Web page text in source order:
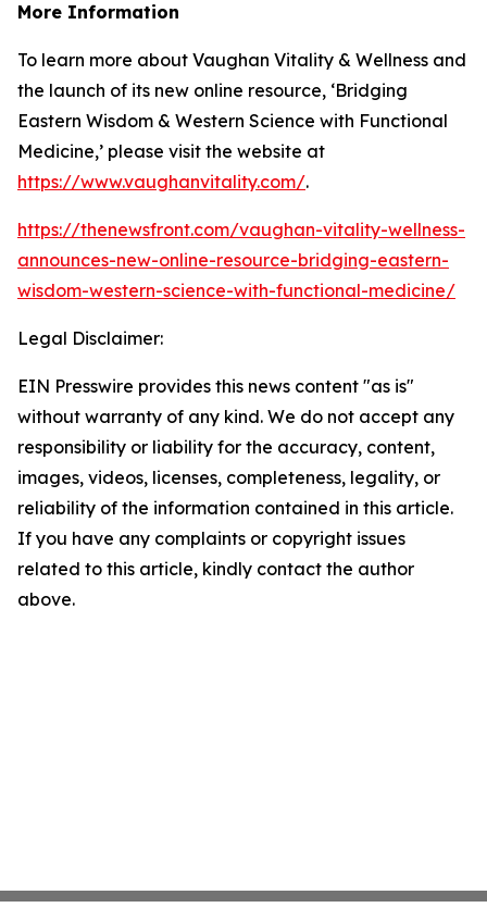
More Information
To learn more about Vaughan Vitality & Wellness and
the launch of its new online resource, ‘Bridging
Eastern Wisdom & Western Science with Functional
Medicine,’ please visit the website at
https://www.vaughanvitality.com/.
https://thenewsfront.com/vaughan-vitality-wellness-
announces-new-online-resource-bridging-eastern-
wisdom-western-science-with-functional-medicine/
Legal Disclaimer:
EIN Presswire provides this news content "as is"
without warranty of any kind. We do not accept any
responsibility or liability for the accuracy, content,
images, videos, licenses, completeness, legality, or
reliability of the information contained in this article.
If you have any complaints or copyright issues
related to this article, kindly contact the author
above.